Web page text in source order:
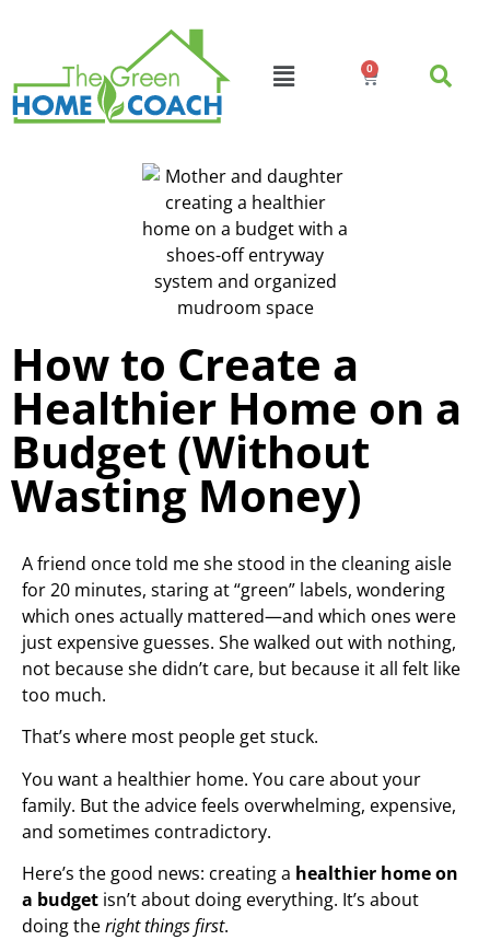
0
How to Create a
Healthier Home on a
Budget (Without
Wasting Money)
A friend once told me she stood in the cleaning aisle
for 20 minutes, staring at “green” labels, wondering
which ones actually mattered—and which ones were
just expensive guesses. She walked out with nothing,
not because she didn’t care, but because it all felt like
too much.
That’s where most people get stuck.
You want a healthier home. You care about your
family. But the advice feels overwhelming, expensive,
and sometimes contradictory.
Here’s the good news: creating a healthier home on
a budget isn’t about doing everything. It’s about
doing theright things first.